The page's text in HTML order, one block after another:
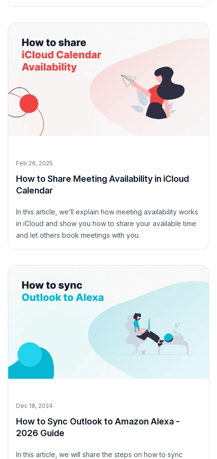
Feb 26, 2025
How to Share Meeting Availability in iCloud
Calendar
In this article, we’ll explain how meeting availability works
in iCloud and show you how to share your available time
and let others book meetings with you.
Dec 18, 2024
How to Sync Outlook to Amazon Alexa -
2026 Guide
In this article, we will share the steps on how to sync